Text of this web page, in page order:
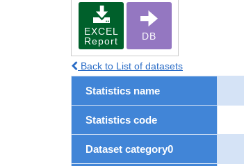
EXCEL
Report
DB
Back to List of datasets
Statistics name
Statistics code
Dataset category0